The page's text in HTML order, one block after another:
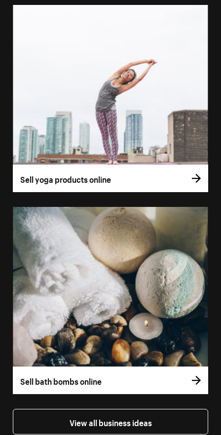
Sell yoga products online
Sell bath bombs online
View all business ideas